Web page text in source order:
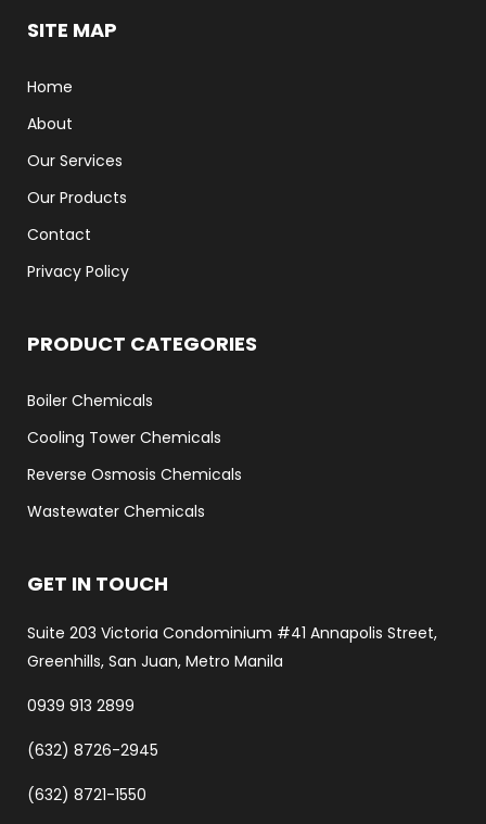
SITE MAP
Home
About
Our Services
Our Products
Contact
Privacy Policy
PRODUCT CATEGORIES
Boiler Chemicals
Cooling Tower Chemicals
Reverse Osmosis Chemicals
Wastewater Chemicals
GET IN TOUCH
Suite 203 Victoria Condominium #41 Annapolis Street,
Greenhills, San Juan, Metro Manila
0939 913 2899
(632) 8726-2945
(632) 8721-1550